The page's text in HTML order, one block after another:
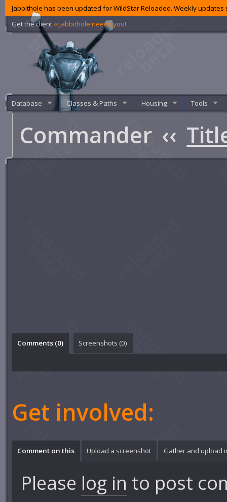
Jabbithole has been updated for WildStar Reloaded. Weekly
Get the client ‹‹ Jabbithole needs you!
Database Classes & Paths Housing Tools
Commander ‹‹
Comments (0) Screenshots (0)
Get involved:
Comment on this Upload a screenshot Gather and upload
Please log in to post